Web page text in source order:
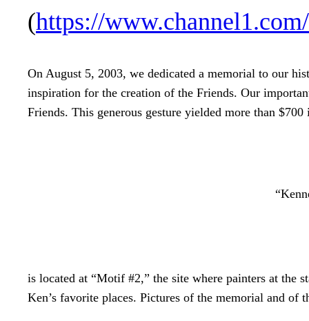
(https://
On August 5, 2003, we dedicated a memorial to our
inspiration for the creation of the Friends. Our
Friends. This generous gesture yielded more than
is located at “Motif #2,” the site where painters at the
Ken’s favorite places. Pictures of the memorial and of